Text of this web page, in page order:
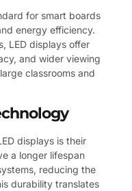
for smart boards
energy efficiency.
LED displays offer
and wider viewing
classrooms and
displays is their
a longer lifespan
reducing the
durability translates